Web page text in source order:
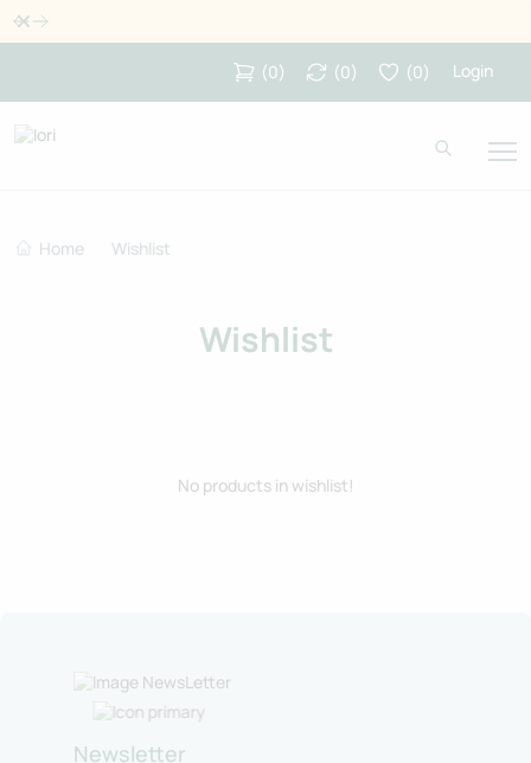
Dismiss
(0) (0) (0) Login
Home Wishlist
Wishlist
No products in wishlist!
Newsletter